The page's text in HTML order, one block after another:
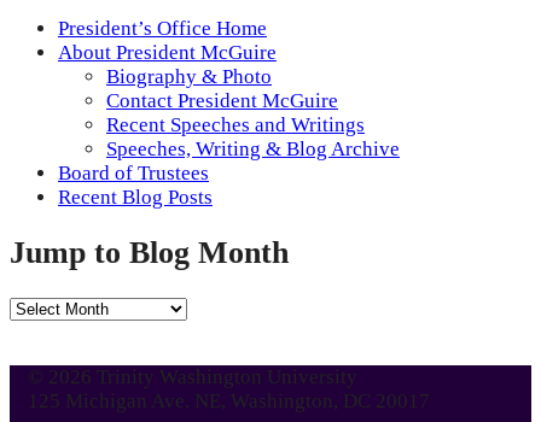
President’s Office Home
About President McGuire
Biography & Photo
Contact President McGuire
Recent Speeches and Writings
Speeches, Writing & Blog Archive
Board of Trustees
Recent Blog Posts
Jump to Blog Month
Jump
Month
© 2026 Trinity Washington University
125 Michigan Ave. NE, Washington, DC 20017